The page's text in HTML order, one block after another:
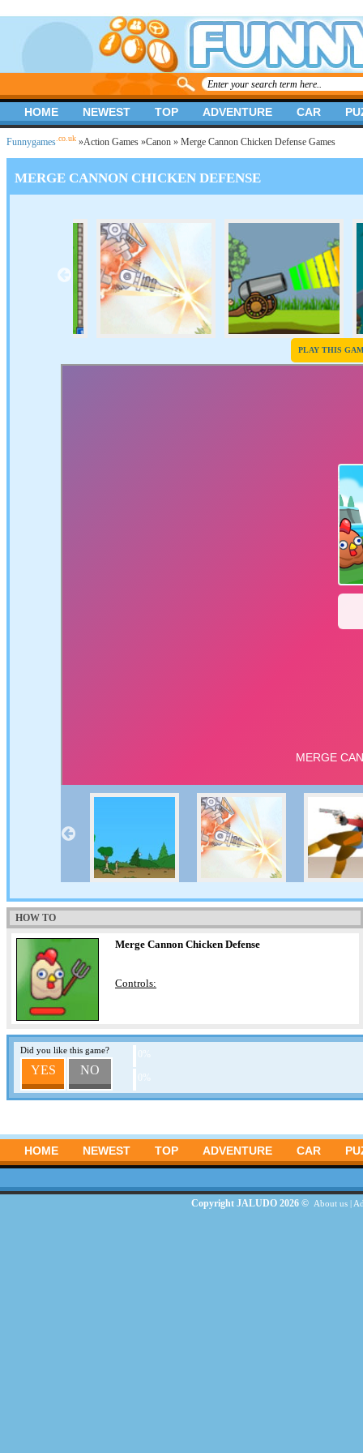
Funnygames .co.uk »Action Games »Canon » Merge Cannon Chicken Defense Games
MERGE CANNON CHICKEN DEFENSE
PLAY THIS
HOW TO
Merge Cannon Chicken Defense
Controls:
Did you like this game?
YES NO
0%
0%
HOME NEWEST TOP ADVENTURE CAR
HOME NEWEST TOP ADVENTURE CAR
Copyright JALUDO 2026 © About us|